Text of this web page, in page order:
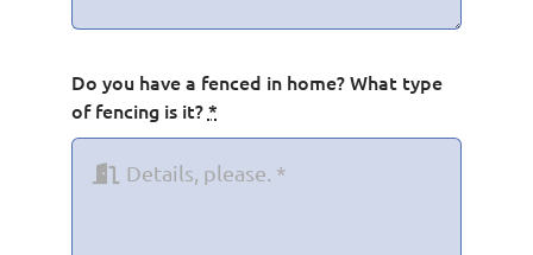
Do you have a fenced in home? What type
of fencing is it?*